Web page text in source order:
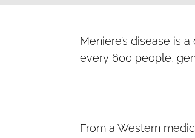
Meniere’s disease is
every 600 people,
From a Western